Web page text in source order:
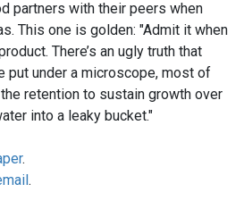
partners with their peers when
This one is golden: "Admit it when
There’s an ugly truth that
put under a microscope, most of
retention to sustain growth over
into a leaky bucket."
.
.